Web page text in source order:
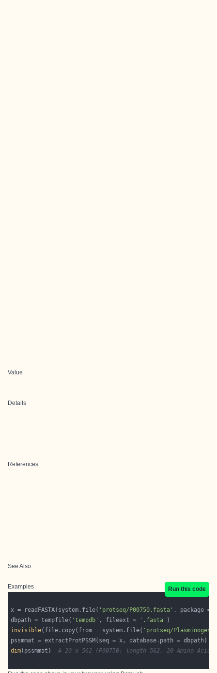
Value
Details
References
See Also
Examples Run this code
x = readFASTA(system.file( 'protseq/P00750.fasta' , package =
dbpath = tempfile( 'tempdb' , fileext = '.fasta'
invisible(file.copy(from = system.file( 'protseq/
dim(pssmmat) # 20 x 562 (P00750: length 562, 20 Amino